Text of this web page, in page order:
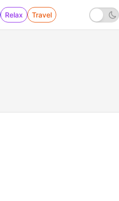
Relax Travel